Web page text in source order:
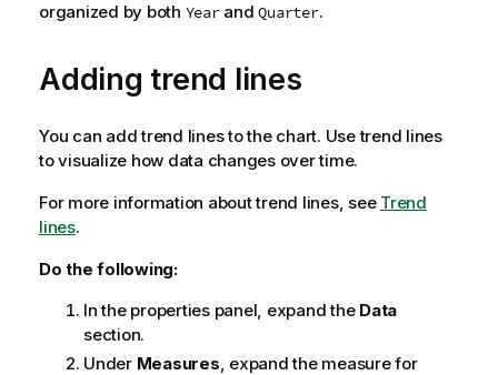
organized by both YearandQuarter.
Adding trend lines
You can add trend lines to the chart. Use trend lines
to visualize how data changes over time.
For more information about trend lines, see Trend
lines.
Do the following:
In the properties panel, expand the Data
section.
Under Measures, expand the measure for